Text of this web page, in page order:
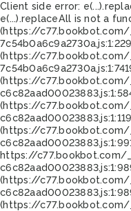
Client side error:
e(...).replaceAll is not a
(https://
(https://
(https://
(https://
(https://
https://
(https://
(https://